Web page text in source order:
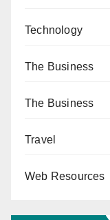
Technology
The Business
The Business
Travel
Web Resources